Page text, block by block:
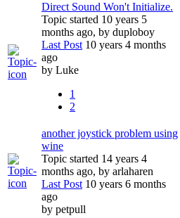
Direct Sound Won't Initialize.
Topic started 10 years 5
months ago, by duploboy
Last Post10 years 4 months
ago
by Luke
1
2
another joystick problem using
wine
Topic started 14 years 4
months ago, by arlaharen
Last Post10 years 6 months
ago
by petpull